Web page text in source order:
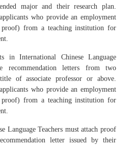
major and their research plan.
who provide an employment
proof) from a teaching institution for
in International Chinese Language
recommendation letters from two
of associate professor or above.
who provide an employment
proof) from a teaching institution for
Language Teachers must attach proof
letter issued by their